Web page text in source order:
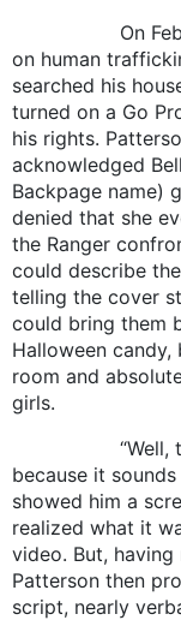
On February
on human
searched his
turned on a Go
his rights.
acknowledged
Backpage name)
denied that she
the Ranger
could describe
telling the cover
could bring them
Halloween
room and
girls.
“Well, that’s
because it
showed him a
realized what it
video. But,
Patterson then
script, nearly